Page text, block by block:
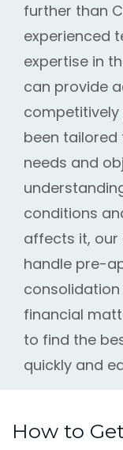
further than
experienced
expertise in
can provide
been tailored
needs and
conditions
affects it, our
handle pre-
financial
to find the
quickly and
How to